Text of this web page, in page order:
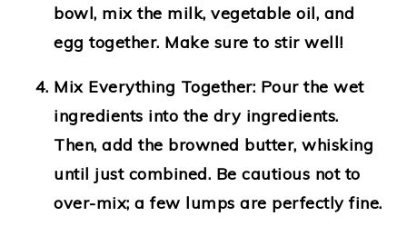
bowl, mix the milk, vegetable oil, and
egg together. Make sure to stir well!
Mix Everything Together: Pour the wet
ingredients into the dry ingredients.
Then, add the browned butter, whisking
until just combined. Be cautious not to
over-mix; a few lumps are perfectly fine.